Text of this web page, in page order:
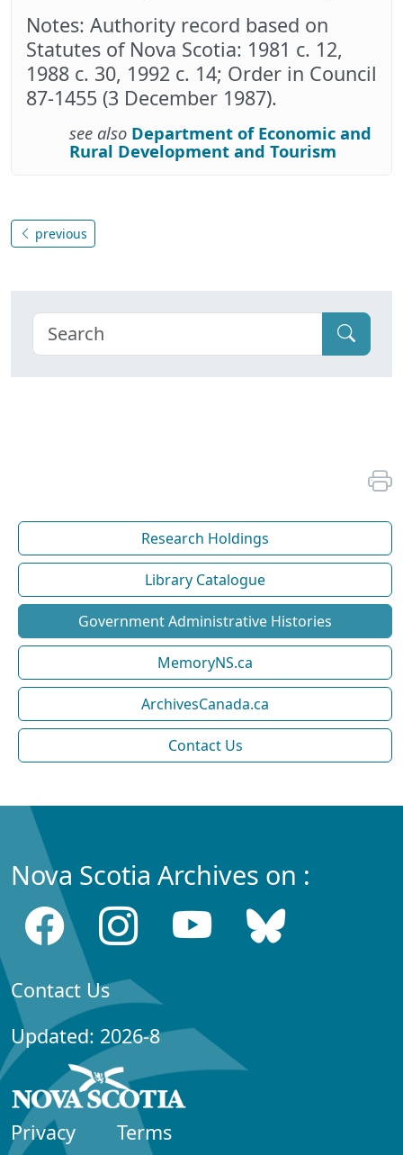
Notes: Authority record based on
Statutes of Nova Scotia: 1981 c. 12,
1988 c. 30, 1992 c. 14; Order in Council
87-1455 (3 December 1987).
see also Department of Economic and
Rural Development and Tourism
previous
Research Holdings
Library Catalogue
Government Administrative Histories
MemoryNS.ca
ArchivesCanada.ca
Contact Us
Nova Scotia Archives on :
Contact Us
Updated: 2026-8
Privacy Terms